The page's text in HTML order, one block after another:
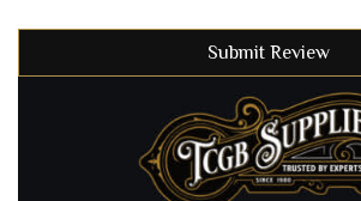
Submit Review